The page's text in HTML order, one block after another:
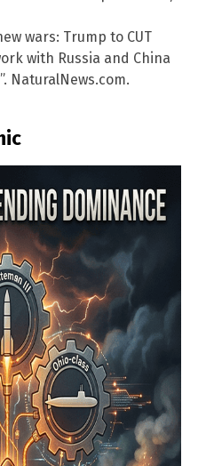
wars: Trump to CUT
with Russia and China
NaturalNews.com.